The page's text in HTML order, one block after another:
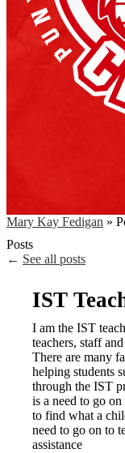
Mary Kay Fedigan »
Posts
← See all posts
IST
I am the IST
teachers, staff
There are many
helping students
through the IST
is a need to go
to find what a
need to go on to
assistance